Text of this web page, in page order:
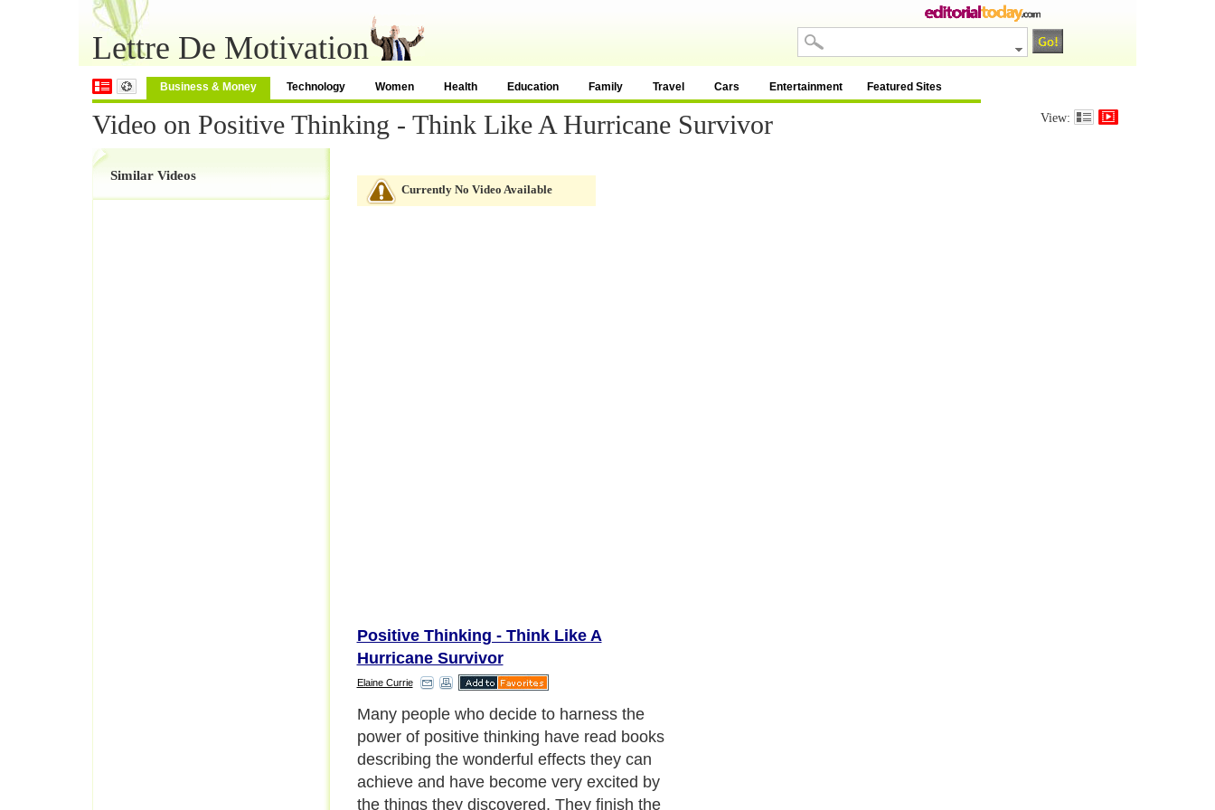
Lettre De Motivation
Business & Money Technology Women Health Education Family Travel Cars Entertainment Featured Sites
Video on Positive Thinking - Think Like A Hurricane Survivor View:
Similar Videos
Currently No Video Available
Positive Thinking - Think Like A
Hurricane Survivor
Elaine Currie
The problem can start from day one when
the newly hatched positive thinker first tries
to feel inwardly positive and grateful. This
is understandable: his reason for reading
about positive thinking and deciding to use